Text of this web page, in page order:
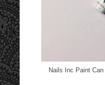
Nails Inc Paint